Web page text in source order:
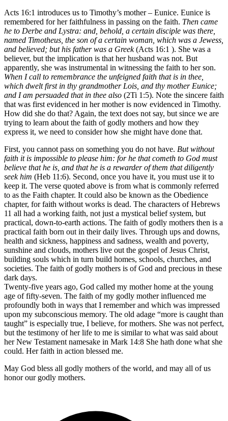
Acts 16:1 introduces us to Timothy’s mother – Eunice. Eunice is
remembered for her faithfulness in passing on the faith. Then came
he to Derbe and Lystra: and, behold, a certain disciple was there,
named Timotheus, the son of a certain woman, which was a Jewess,
and believed; but his father was a Greek(Acts 16:1 ). She was a
believer, but the implication is that her husband was not. But
apparently, she was instrumental in witnessing the faith to her son.
When I call to remembrance the unfeigned faith that is in thee,
which dwelt first in thy grandmother Lois, and thy mother Eunice;
and I am persuaded that in thee also (2Ti 1:5). Note the sincere faith
that was first evidenced in her mother is now evidenced in Timothy.
How did she do that? Again, the text does not say, but since we are
trying to learn about the faith of godly mothers and how they
express it, we need to consider how she might have done that.
First, you cannot pass on something you do not have. But without
faith it is impossible to please him: for he that cometh to God must
believe that he is, and that he is a rewarder of them that diligently
seek him (Heb 11:6). Second, once you have it, you must use it to
keep it. The verse quoted above is from what is commonly referred
to as the Faith chapter. It could also be known as the Obedience
chapter, for faith without works is dead. The characters of Hebrews
11 all had a working faith, not just a mystical belief system, but
practical, down-to-earth actions. The faith of godly mothers then is a
practical faith born out in their daily lives. Through ups and downs,
health and sickness, happiness and sadness, wealth and poverty,
sunshine and clouds, mothers live out the gospel of Jesus Christ,
building souls which in turn build homes, schools, churches, and
societies. The faith of godly mothers is of God and precious in these
dark days.
Twenty-five years ago, God called my mother home at the young
age of fifty-seven. The faith of my godly mother influenced me
profoundly both in ways that I remember and which was impressed
upon my subconscious memory. The old adage “more is caught than
taught” is especially true, I believe, for mothers. She was not perfect,
but the testimony of her life to me is similar to what was said about
her New Testament namesake in Mark 14:8 She hath done what she
could. Her faith in action blessed me.
May God bless all godly mothers of the world, and may all of us
honor our godly mothers.